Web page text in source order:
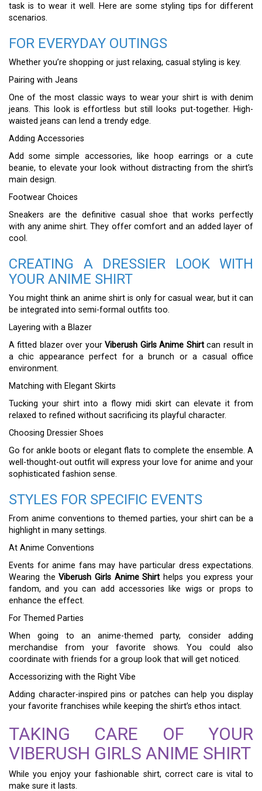
task is to wear it well. Here are some styling tips for different
scenarios.
FOR EVERYDAY OUTINGS
Whether you’re shopping or just relaxing, casual styling is key.
Pairing with Jeans
One of the most classic ways to wear your shirt is with denim
jeans. This look is effortless but still looks put-together. High-
waisted jeans can lend a trendy edge.
Adding Accessories
Add some simple accessories, like hoop earrings or a cute
beanie, to elevate your look without distracting from the shirt’s
main design.
Footwear Choices
Sneakers are the definitive casual shoe that works perfectly
with any anime shirt. They offer comfort and an added layer of
cool.
CREATING A DRESSIER LOOK WITH
YOUR ANIME SHIRT
You might think an anime shirt is only for casual wear, but it can
be integrated into semi-formal outfits too.
Layering with a Blazer
A fitted blazer over yourViberush Girls Anime Shirtcan result in
a chic appearance perfect for a brunch or a casual office
environment.
Matching with Elegant Skirts
Tucking your shirt into a flowy midi skirt can elevate it from
relaxed to refined without sacrificing its playful character.
Choosing Dressier Shoes
Go for ankle boots or elegant flats to complete the ensemble. A
well-thought-out outfit will express your love for anime and your
sophisticated fashion sense.
STYLES FOR SPECIFIC EVENTS
From anime conventions to themed parties, your shirt can be a
highlight in many settings.
At Anime Conventions
Events for anime fans may have particular dress expectations.
Wearing theViberush Girls Anime Shirt helps you express your
fandom, and you can add accessories like wigs or props to
enhance the effect.
For Themed Parties
When going to an anime-themed party, consider adding
merchandise from your favorite shows. You could also
coordinate with friends for a group look that will get noticed.
Accessorizing with the Right Vibe
Adding character-inspired pins or patches can help you display
your favorite franchises while keeping the shirt’s ethos intact.
TAKING CARE OF YOUR
VIBERUSH GIRLS ANIME SHIRT
While you enjoy your fashionable shirt, correct care is vital to
make sure it lasts.